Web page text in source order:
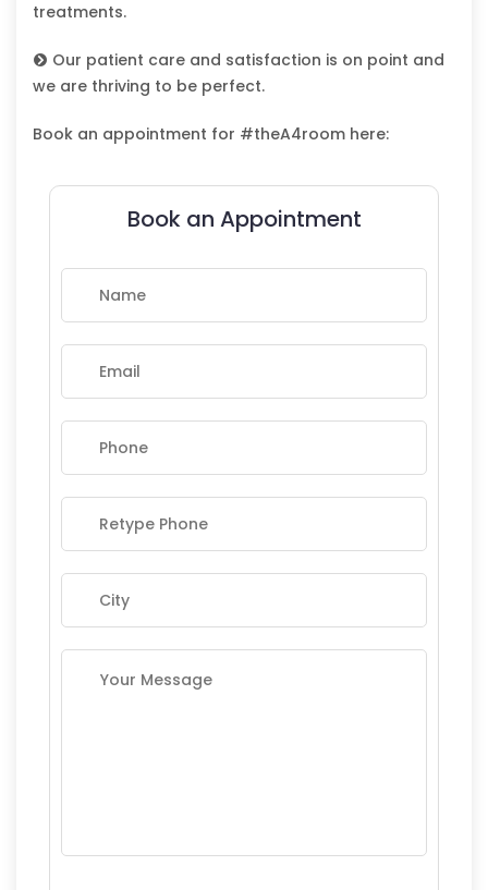
treatments.
Our patient care and satisfaction is on point and
we are thriving to be perfect.
Book an appointment for #theA4room here:
Book an Appointment